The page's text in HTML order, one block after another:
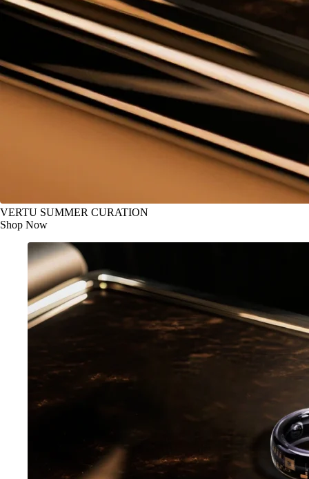
VERTU SUMMER CURATION
Shop Now